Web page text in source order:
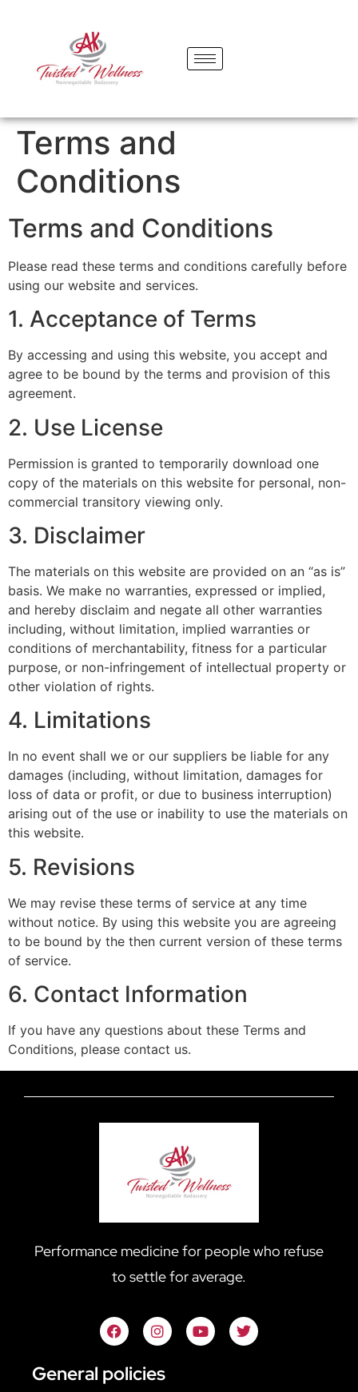
Terms and
Conditions
Terms and Conditions
Please read these terms and conditions carefully before
using our website and services.
1. Acceptance of Terms
By accessing and using this website, you accept and
agree to be bound by the terms and provision of this
agreement.
2. Use License
Permission is granted to temporarily download one
copy of the materials on this website for personal, non-
commercial transitory viewing only.
3. Disclaimer
The materials on this website are provided on an “as is”
basis. We make no warranties, expressed or implied,
and hereby disclaim and negate all other warranties
including, without limitation, implied warranties or
conditions of merchantability, fitness for a particular
purpose, or non-infringement of intellectual property or
other violation of rights.
4. Limitations
In no event shall we or our suppliers be liable for any
damages (including, without limitation, damages for
loss of data or profit, or due to business interruption)
arising out of the use or inability to use the materials on
this website.
5. Revisions
We may revise these terms of service at any time
without notice. By using this website you are agreeing
to be bound by the then current version of these terms
of service.
6. Contact Information
If you have any questions about these Terms and
Conditions, please contact us.
Performance medicine for people who refuse
to settle for average.
General policies